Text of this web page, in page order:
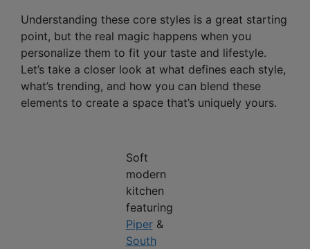
Understanding these core styles is a great starting
point, but the real magic happens when you
personalize them to fit your taste and lifestyle.
Let’s take a closer look at what defines each style,
what’s trending, and how you can blend these
elements to create a space that’s uniquely yours.
Soft
modern
kitchen
featuring
Piper&
South